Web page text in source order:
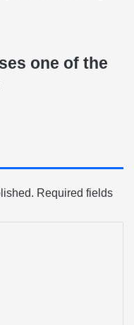
one of the
Required fields